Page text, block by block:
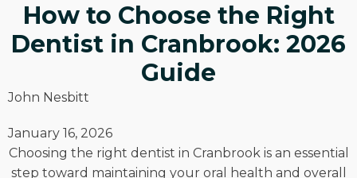
How to Choose the Right
Dentist in Cranbrook: 2026
Guide
John Nesbitt
January 16, 2026
Choosing the right dentist in Cranbrook is an essential
step toward maintaining your oral health and overall